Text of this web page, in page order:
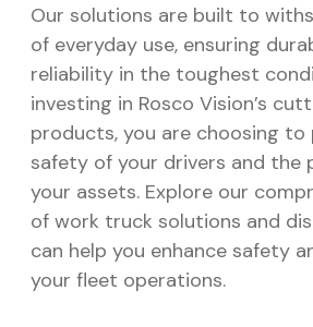
Our solutions are built to
of everyday use, ensuring
reliability in the toughest
investing in Rosco Vision’s
products, you are choosing
safety of your drivers and the
your assets. Explore our
of work truck solutions and
can help you enhance safety
your fleet operations.